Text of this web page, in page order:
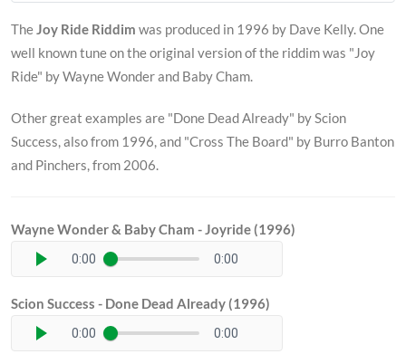
TheJoy Ride Riddim was produced in 1996 by Dave Kelly. One
well known tune on the original version of the riddim was "Joy
Ride" by Wayne Wonder and Baby Cham.
Other great examples are "Done Dead Already" by Scion
Success, also from 1996, and "Cross The Board" by Burro Banton
and Pinchers, from 2006.
Wayne Wonder & Baby Cham - Joyride (1996)
0:00 0:00
Scion Success - Done Dead Already (1996)
0:00 0:00